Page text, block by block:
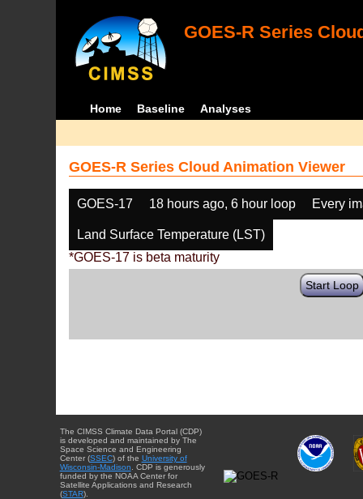
GOES-R Series
Home Baseline Analyses
GOES-R Series Cloud Animation Viewer
GOES-17 18 hours ago, 6 hour loop Every
Land Surface Temperature (LST)
*GOES-17 is beta maturity
Start Loop
The CIMSS Climate Data Portal (CDP)
is developed and maintained by The
Space Science and Engineering
Center (SSEC) of the University of
Wisconsin-Madison . CDP is generously
funded by the NOAA Center for
Satellite Applications and Research
(STAR).